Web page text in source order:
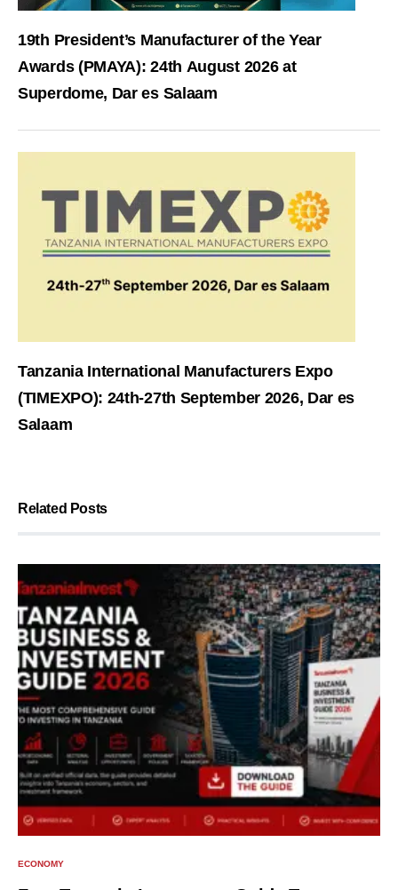
19th President’s Manufacturer of the Year
Awards (PMAYA): 24th August 2026 at
Superdome, Dar es Salaam
Tanzania International Manufacturers Expo
(TIMEXPO): 24th-27th September 2026, Dar es
Salaam
Related Posts
ECONOMY